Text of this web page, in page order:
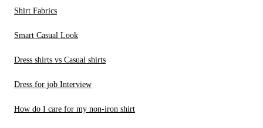
Shirt Fabrics
Smart Casual Look
Dress shirts vs Casual shirts
Dress for job Interview
How do I care for my non-iron shirt